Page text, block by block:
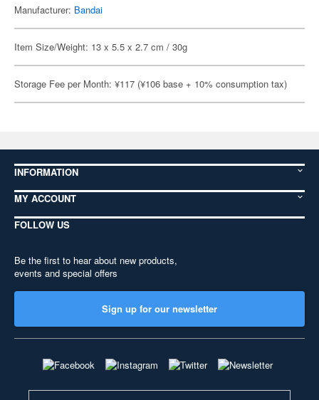
Manufacturer: Bandai
Item Size/Weight: 13 x 5.5 x 2.7 cm / 30g
Storage Fee per Month: ¥117 (¥106 base + 10% consumption tax)
INFORMATION
MY ACCOUNT
FOLLOW US
Be the first to hear about new products,
events and special offers
Sign up for our newsletter